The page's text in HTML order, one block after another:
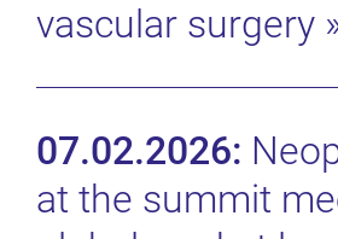
vascular surgery
07.02.2026:
at the summit